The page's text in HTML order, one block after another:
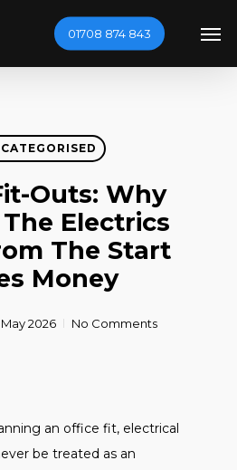
01708 874 843
Outs: Why
Electrics
The Start
Money
May 2026 No Comments
an office fit, electrical
be treated as an